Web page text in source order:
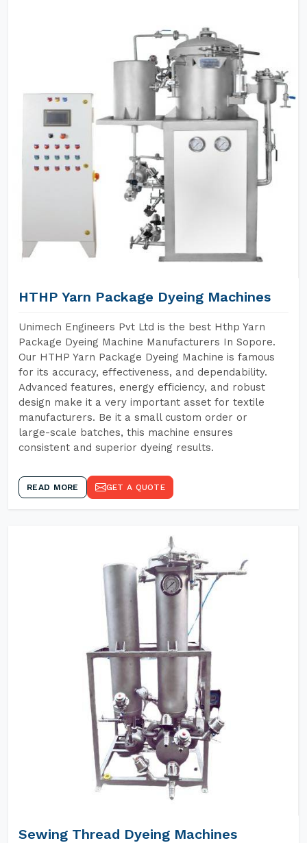
HTHP Yarn Package Dyeing Machines
Unimech Engineers Pvt Ltd is the best Hthp Yarn
Package Dyeing Machine Manufacturers In Sopore.
Our HTHP Yarn Package Dyeing Machine is famous
for its accuracy, effectiveness, and dependability.
Advanced features, energy efficiency, and robust
design make it a very important asset for textile
manufacturers. Be it a small custom order or
large-scale batches, this machine ensures
consistent and superior dyeing results.
READ MORE GET A QUOTE
Sewing Thread Dyeing Machines